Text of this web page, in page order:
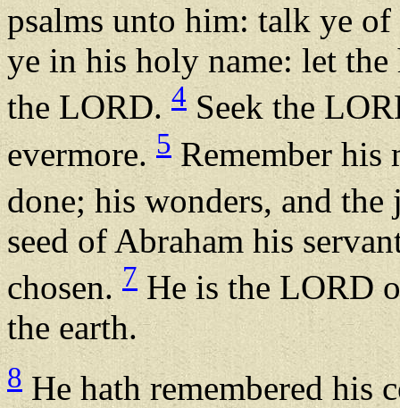
psalms unto him: talk ye
ye in his holy name: let the
the LORD.4 Seek the
evermore. 5Remember his
done; his wonders, and
seed of Abraham his
chosen.7He is the LORD
the earth.
8 He hath remembered his